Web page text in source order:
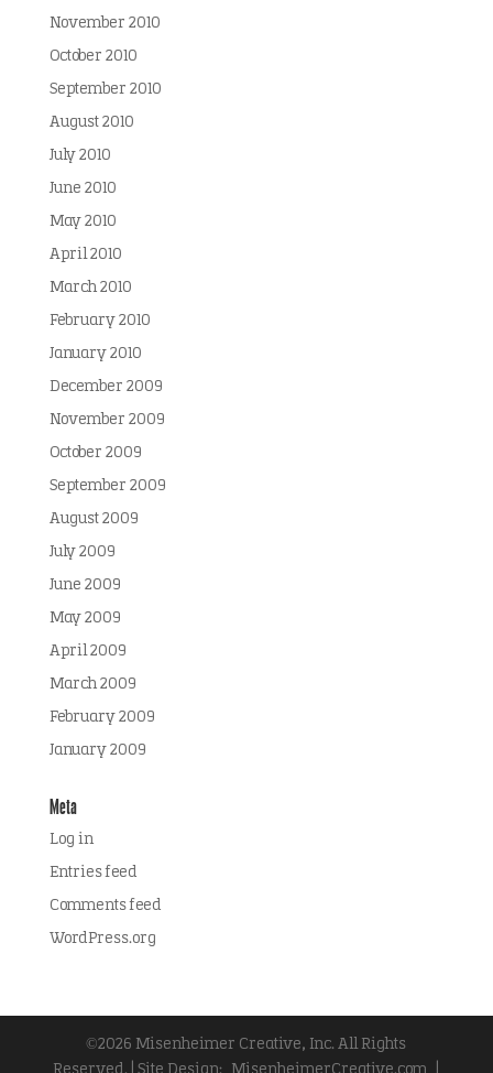
November 2010
October 2010
September 2010
August 2010
July 2010
June 2010
May 2010
April 2010
March 2010
February 2010
January 2010
December 2009
November 2009
October 2009
September 2009
August 2009
July 2009
June 2009
May 2009
April 2009
March 2009
February 2009
January 2009
Meta
Log in
Entries feed
Comments feed
WordPress.org
©2026 Misenheimer Creative, Inc. All Rights